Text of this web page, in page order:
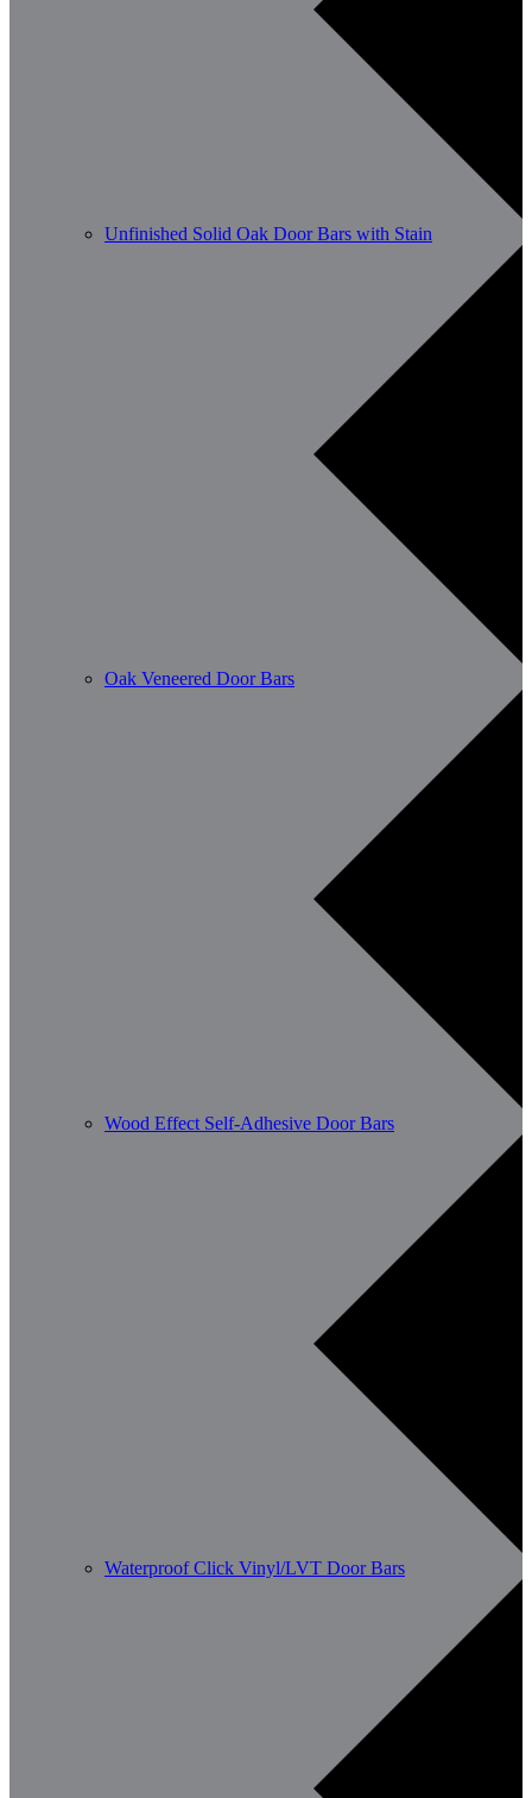
Unfinished Solid Oak Door Bars with Stain
Oak Veneered Door Bars
Wood Effect Self-Adhesive Door Bars
Waterproof Click Vinyl/LVT Door Bars